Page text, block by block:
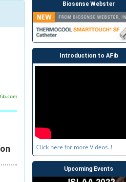
Biosense Webster
Introduction to AFib
Click here for more Videos..!
Upcoming Events